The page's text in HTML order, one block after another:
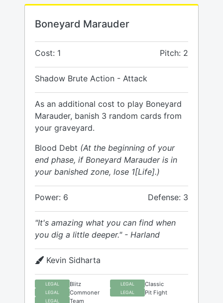
Boneyard Marauder
Cost: 1 Pitch: 2
Shadow Brute Action - Attack
As an additional cost to play Boneyard
Marauder, banish 3 random cards from
your graveyard.
Blood Debt (At the beginning of your
end phase, if Boneyard Marauder is in
your banished zone, lose 1[Life].)
Power: 6 Defense: 3
"It's amazing what you can find when
you dig a little deeper." - Harland
Kevin Sidharta
LEGAL Blitz LEGAL Classic
LEGAL Commoner LEGAL Pit Fight
LEGAL Team